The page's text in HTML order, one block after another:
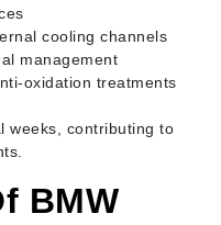
cooling channels
management
oxidation treatments
weeks, contributing to
BMW